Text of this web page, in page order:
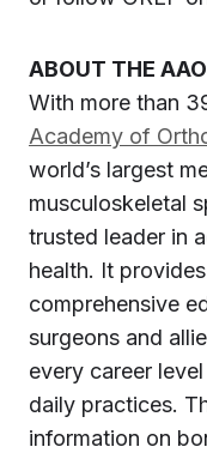
ABOUT THE
With more than
Academy of
world’s largest
musculoskeletal
trusted leader in
health. It
comprehensive
surgeons and
every career
daily practices.
information on